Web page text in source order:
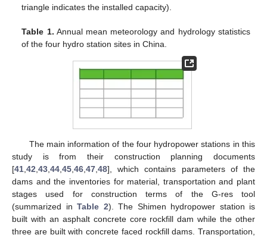
triangle indicates the installed capacity).
Table 1. Annual mean meteorology and hydrology statistics
of the four hydro station sites in China.
The main information of the four hydropower stations in this
study is from their construction planning documents
[41 42 43 44 45 46 47 48], which contains parameters of the
dams and the inventories for material, transportation and plant
stages used for construction terms of the G-res tool
(summarized in Table 2). The Shimen hydropower station is
built with an asphalt concrete core rockfill dam while the other
three are built with concrete faced rockfill dams. Transportation,